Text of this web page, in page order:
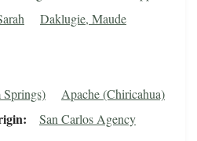
Daklugie, Maude
Springs) Apache (Chiricahua)
San Carlos Agency